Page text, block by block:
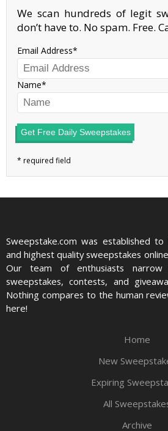
We scan hundreds of legit
don’t have to. No spam. Free.
Email Address
Name
Get Free Daily Sweepstakes
Sweepstake.com was established
and highest quality sweepstakes
Our team of enthusiasts
sweepstakes, contests, and
Nothing compares to the human
here!
Home
New
Expiring
All
Archive